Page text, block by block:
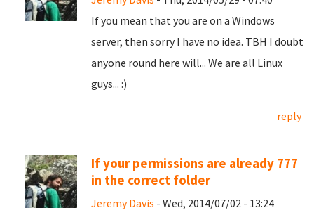
If you mean that you are on a Windows
server, then sorry I have no idea. TBH I doubt
anyone round here will... We are all Linux
guys... :)
reply
If your permissions are already 777
in the correct folder
Jeremy Davis - Wed, 2014/07/02 - 13:24